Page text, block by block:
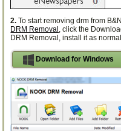
2. To start removing drm from
DRM Removal , click the
DRM Removal, install it as
Download for Windows